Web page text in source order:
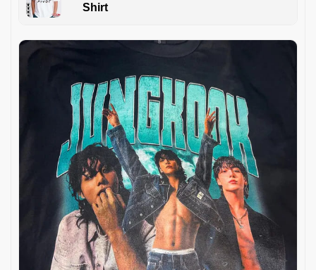
Shirt